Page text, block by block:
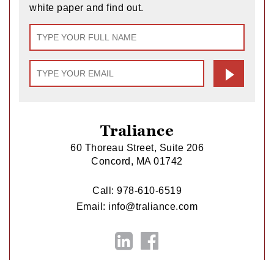
Traliance
60 Thoreau Street, Suite 206
Concord, MA 01742
Call: 978-610-6519
Email: info@traliance.com
white paper and find out.